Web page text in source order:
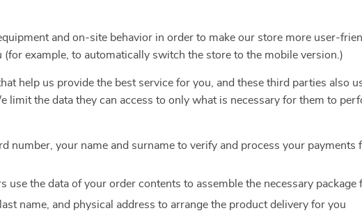
and on-site behavior in order to make our store more user-
example, to automatically switch the store to the mobile version.)
help us provide the best service for you, and these third parties also
limit the data they can access to only what is necessary for them to
number, your name and surname to verify and process your payments
use the data of your order contents to assemble the necessary package
name, and physical address to arrange the product delivery for you